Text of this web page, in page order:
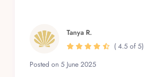
Tanya R.
Posted on 5 June 2025
( 4.5 of 5)